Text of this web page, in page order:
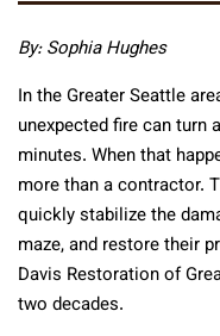
By: Sophia Hughes
In the Greater Seattle
unexpected fire can
minutes. When that
more than a contractor.
quickly stabilize the
maze, and restore their
Davis Restoration of
two decades.